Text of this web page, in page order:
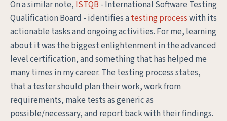
On a similar note, ISTQB - International Software Testing
Qualification Board - identifies atesting processwith its
actionable tasks and ongoing activities. For me, learning
about it was the biggest enlightenment in the advanced
level certification, and something that has helped me
many times in my career. The testing process states,
that a tester should plan their work, work from
requirements, make tests as generic as
possible/necessary, and report back with their findings.